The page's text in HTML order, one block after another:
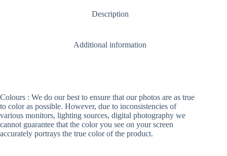
Description
Additional information
Colours : We do our best to ensure that our photos are as true
to color as possible. However, due to inconsistencies of
various monitors, lighting sources, digital photography we
cannot guarantee that the color you see on your screen
accurately portrays the true color of the product.